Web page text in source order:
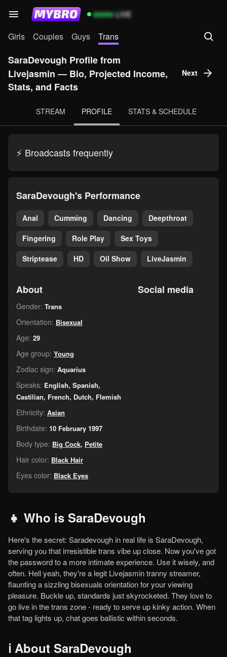
99999LIVE
Girls Couples Guys Trans
SaraDevough Profile from
Livejasmin — Bio, Projected Income,
Stats, and Facts
Next
STREAM PROFILE STATS & SCHEDULE
⚡ Broadcasts frequently
SaraDevough's Performance
Anal Cumming Dancing
Deepthroat
Fingering
Role Play
Sex Toys
Striptease
HD Oil Show LiveJasmin
About
Gender: Trans
Orientation: Bisexual
Age: 29
Age group: Young
Zodiac sign: Aquarius
Speaks: English, Spanish,
Castilian, French, Dutch, Flemish
Ethnicity: Asian
Birthdate: 10 February 1997
Body type: Big Cock, Petite
Hair color: Black Hair
Eyes color: Black Eyes
Social media
👧 Who is SaraDevough
Here's the secret: Saradevough in real life is SaraDevough,
serving you that irresistible trans vibe up close. Now you've got
the password to a more intimate experience. Use it wisely, and
often. Hell yeah, they're a legit Livejasmin tranny streamer,
flaunting a sizzling bisexuals orientation for your viewing
pleasure. Buckle up, standards just skyrocketed. They love to
go live in the trans zone - ready to serve up kinky action. When
that tag lights up, chat goes ballistic within seconds.
ℹ️ About SaraDevough